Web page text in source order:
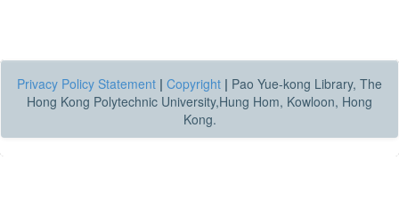
Privacy Policy Statement | Copyright | Pao Yue-kong Library, The
Hong Kong Polytechnic University,Hung Hom, Kowloon, Hong
Kong.